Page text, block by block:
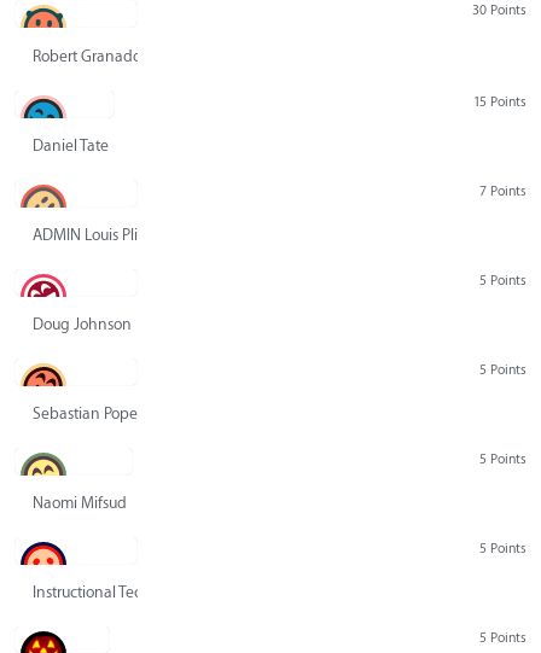
30 Points
Robert Granado
15 Points
Daniel Tate
7 Points
ADMIN Louis Pliskin
5 Points
Doug Johnson
5 Points
Sebastian Pope
5 Points
Naomi Mifsud
5 Points
Instructional Technology Group
5 Points